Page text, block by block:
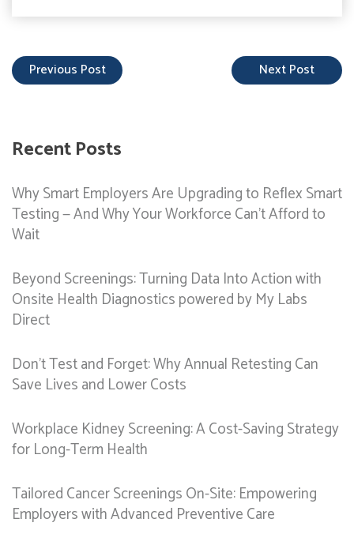
Previous Post Next Post
Recent Posts
Why Smart Employers Are Upgrading to Reflex Smart
Testing — And Why Your Workforce Can’t Afford to
Wait
Beyond Screenings: Turning Data Into Action with
Onsite Health Diagnostics powered by My Labs
Direct
Don’t Test and Forget: Why Annual Retesting Can
Save Lives and Lower Costs
Workplace Kidney Screening: A Cost-Saving Strategy
for Long-Term Health
Tailored Cancer Screenings On-Site: Empowering
Employers with Advanced Preventive Care